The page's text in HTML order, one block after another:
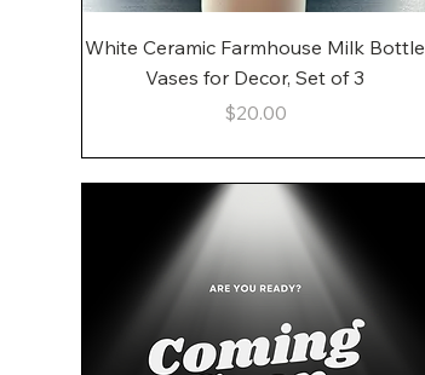
Quick View
White Ceramic Farmhouse Milk Bottle
Vases for Decor, Set of 3
Price
$20.00